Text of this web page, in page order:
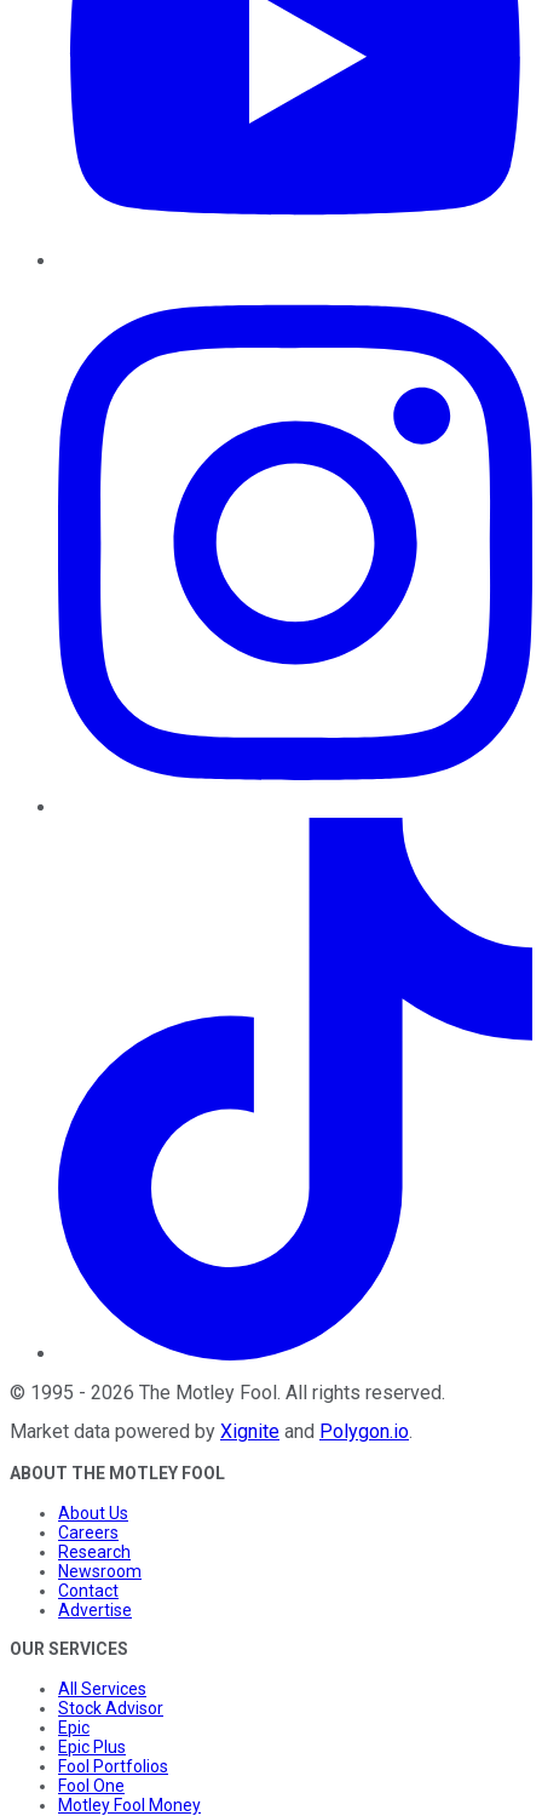
© 1995 - 2026 The Motley Fool. All rights reserved.
Market data powered by Xignite and Polygon.io.
ABOUT THE MOTLEY FOOL
About Us
Careers
Research
Newsroom
Contact
Advertise
OUR SERVICES
All Services
Stock Advisor
Epic
Epic Plus
Fool Portfolios
Fool One
Motley Fool Money